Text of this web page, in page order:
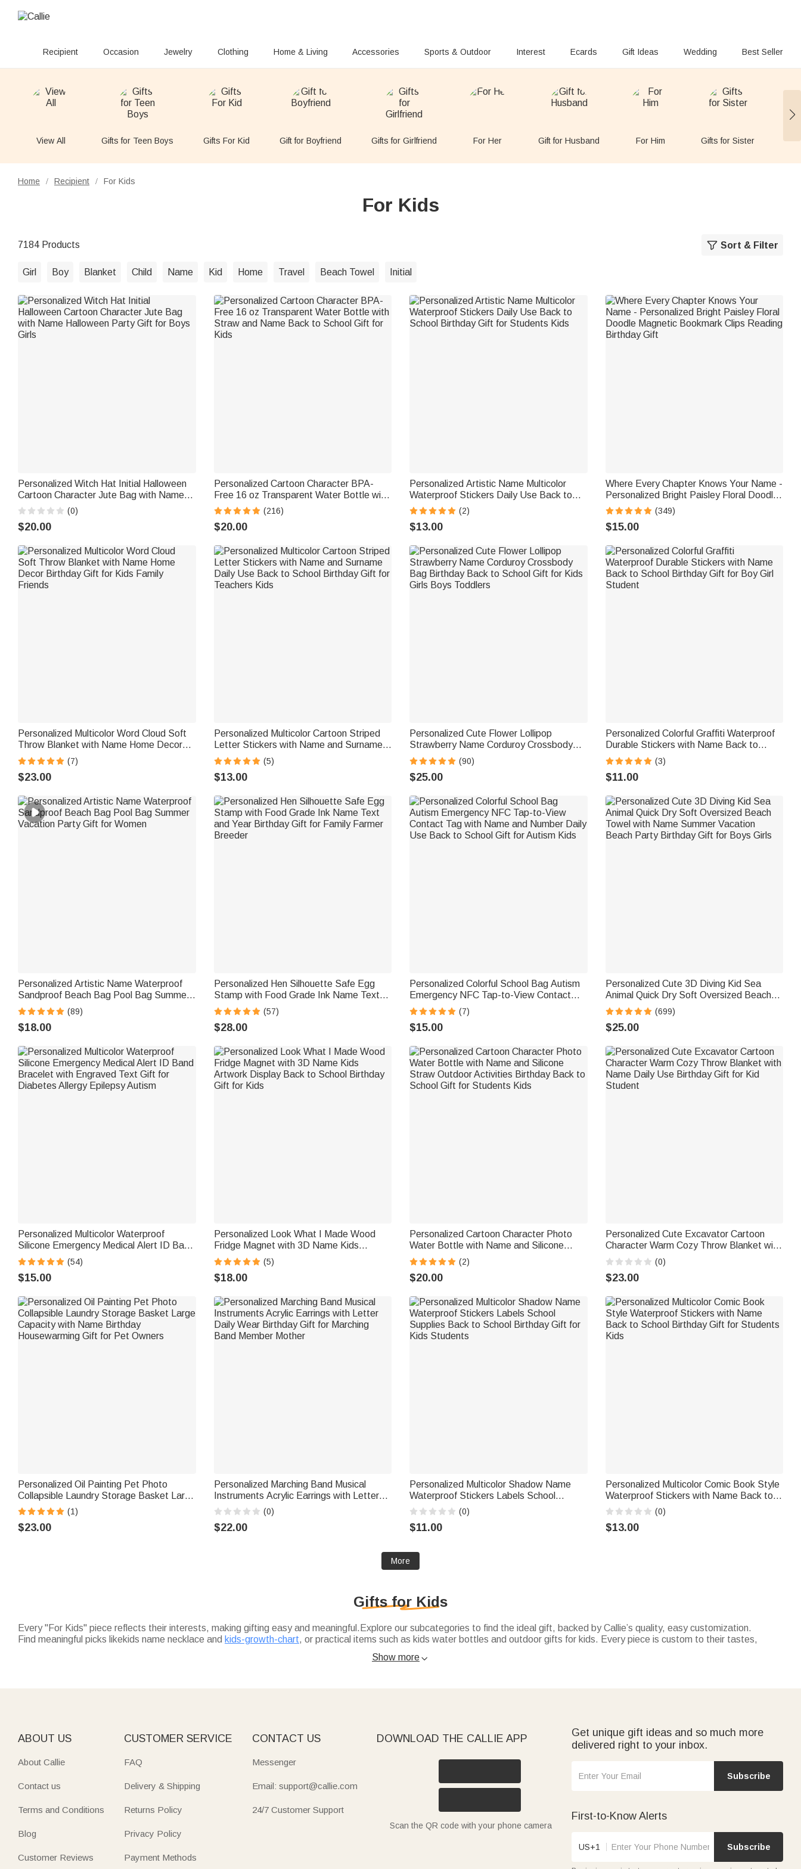
Recipient Occasion Jewelry Clothing Home & Living Accessories Sports & Outdoor Interest Ecards Gift Ideas Wedding Best Seller
View All Gifts for Teen Boys Gifts For Kid Gift for Boyfriend Gifts for Girlfriend For Her Gift for Husband For Him Gifts for Sister
Home / Recipient / For Kids
For Kids
7184 Products Sort & Filter
Girl Boy Blanket Child Name Kid Home Travel Beach Towel Initial
Personalized Witch Hat Initial Halloween
Cartoon Character Jute Bag with Name
Halloween Party Gift for Boys Girls
(0)
$20.00
Personalized Cartoon Character BPA-
Free 16 oz Transparent Water Bottle with
Straw and Name Back to School Gift for
Kids
(216)
$20.00
Personalized Artistic Name Multicolor
Waterproof Stickers Daily Use Back to
School Birthday Gift for Students Kids
(2)
$13.00
Where Every Chapter Knows Your Name -
Personalized Bright Paisley Floral Doodle
Magnetic Bookmark Clips Reading
Birthday Gift
(349)
$15.00
Personalized Multicolor Word Cloud Soft
Throw Blanket with Name Home Decor
Birthday Gift for Kids Family Friends
(7)
$23.00
Personalized Multicolor Cartoon Striped
Letter Stickers with Name and Surname
Daily Use Back to School Birthday Gift for
Teachers Kids
(5)
$13.00
Personalized Cute Flower Lollipop
Strawberry Name Corduroy Crossbody
Bag Birthday Back to School Gift for Kids
Girls Boys Toddlers
(90)
$25.00
Personalized Colorful Graffiti Waterproof
Durable Stickers with Name Back to
School Birthday Gift for Boy Girl Student
(3)
$11.00
Personalized Artistic Name Waterproof
Sandproof Beach Bag Pool Bag Summer
Vacation Party Gift for Women
(89)
$18.00
Personalized Hen Silhouette Safe Egg
Stamp with Food Grade Ink Name Text
and Year Birthday Gift for Family Farmer
Breeder
(57)
$28.00
Personalized Colorful School Bag Autism
Emergency NFC Tap-to-View Contact
Tag with Name and Number Daily Use
Back to School Gift for Autism Kids
(7)
$15.00
Personalized Cute 3D Diving Kid Sea
Animal Quick Dry Soft Oversized Beach
Towel with Name Summer Vacation
Beach Party Birthday Gift for Boys Girls
(699)
$25.00
Personalized Multicolor Waterproof
Silicone Emergency Medical Alert ID Band
Bracelet with Engraved Text Gift for
Diabetes Allergy Epilepsy Autism
(54)
$15.00
Personalized Look What I Made Wood
Fridge Magnet with 3D Name Kids
Artwork Display Back to School Birthday
Gift for Kids
(5)
$18.00
Personalized Cartoon Character Photo
Water Bottle with Name and Silicone
Straw Outdoor Activities Birthday Back to
School Gift for Students Kids
(2)
$20.00
Personalized Cute Excavator Cartoon
Character Warm Cozy Throw Blanket with
Name Daily Use Birthday Gift for Kid
Student
(0)
$23.00
Personalized Oil Painting Pet Photo
Collapsible Laundry Storage Basket Large
Capacity with Name Birthday
Housewarming Gift for Pet Owners
(1)
$23.00
Personalized Marching Band Musical
Instruments Acrylic Earrings with Letter
Daily Wear Birthday Gift for Marching
Band Member Mother
(0)
$22.00
Personalized Multicolor Shadow Name
Waterproof Stickers Labels School
Supplies Back to School Birthday Gift for
Kids Students
(0)
$11.00
Personalized Multicolor Comic Book Style
Waterproof Stickers with Name Back to
School Birthday Gift for Students Kids
(0)
$13.00
More
Gifts for Kids
Every "For Kids" piece reflects their interests, making gifting easy and meaningful.Explore our subcategories to find the ideal gift, backed by Callie’s quality, easy customization.
Find meaningful picks likekids name necklace and kids-growth-chart, or practical items such as kids water bottles and outdoor gifts for kids. Every piece is custom to their tastes,
adds a personal touch to their wardrobe, while kids-growth-chart blends fun decor with tracking their milestones—both customizable with
Show more
ABOUT US
About Callie
Contact us
Terms and Conditions
Blog
Customer Reviews
CUSTOMER SERVICE
FAQ
Delivery & Shipping
Returns Policy
Privacy Policy
Payment Methods
CONTACT US
Messenger
Email: support@callie.com
24/7 Customer Support
DOWNLOAD THE CALLIE APP
Scan the QR code with your phone camera
Get unique gift ideas and so much more
delivered right to your inbox.
Subscribe
First-to-Know Alerts
US+1 Subscribe